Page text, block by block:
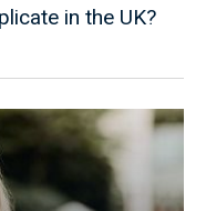
in the UK?